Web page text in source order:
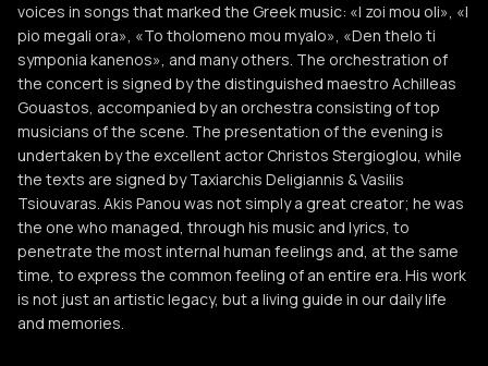
voices in songs that marked the Greek music: «I zoi mou oli», «I
pio megali ora», «To tholomeno mou myalo», «Den thelo ti
symponia kanenos», and many others. The orchestration of
the concert is signed by the distinguished maestro Achilleas
Gouastos, accompanied by an orchestra consisting of top
musicians of the scene. The presentation of the evening is
undertaken by the excellent actor Christos Stergioglou, while
the texts are signed by Taxiarchis Deligiannis & Vasilis
Tsiouvaras. Akis Panou was not simply a great creator; he was
the one who managed, through his music and lyrics, to
penetrate the most internal human feelings and, at the same
time, to express the common feeling of an entire era. His work
is not just an artistic legacy, but a living guide in our daily life
and memories.